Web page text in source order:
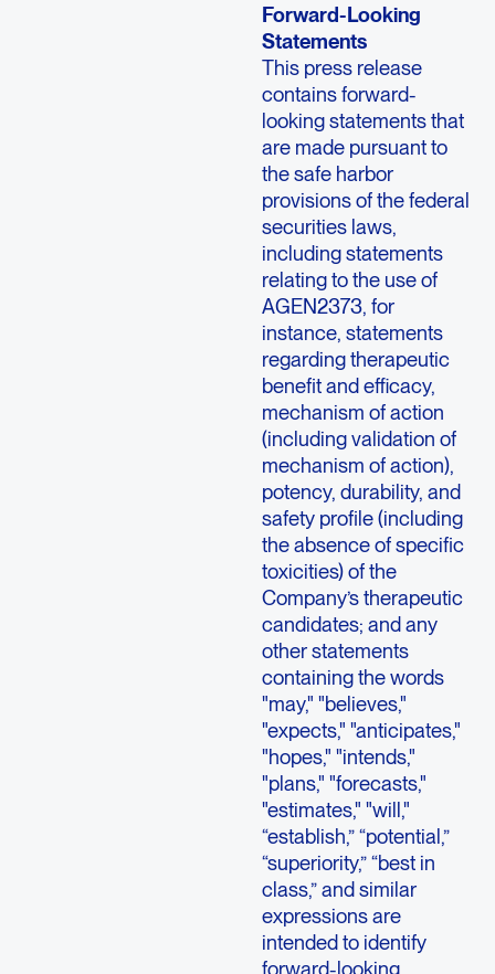
Forward-Looking
Statements
This press release
contains forward-
looking statements that
are made pursuant to
the safe harbor
provisions of the federal
securities laws,
including statements
relating to the use of
AGEN2373, for
instance, statements
regarding therapeutic
benefit and efficacy,
mechanism of action
(including validation of
mechanism of action),
potency, durability, and
safety profile (including
the absence of specific
toxicities) of the
Company’s therapeutic
candidates; and any
other statements
containing the words
"may," "believes,"
"expects," "anticipates,"
"hopes," "intends,"
"plans," "forecasts,"
"estimates," "will,"
“establish,” “potential,”
“superiority,” “best in
class,” and similar
expressions are
intended to identify
forward-looking